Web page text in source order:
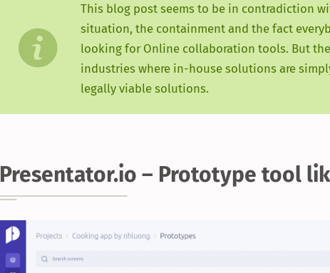
This blog post seems to be in contradiction
situation, the containment and the fact
looking for Online collaboration tools. But
industries where in-house solutions are
legally viable solutions.
Presentator.io – Prototype tool